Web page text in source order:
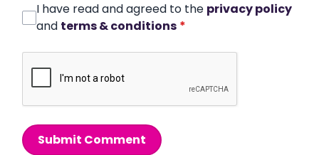
I have read and agreed to the privacy policy
and terms & conditions *
Submit Comment